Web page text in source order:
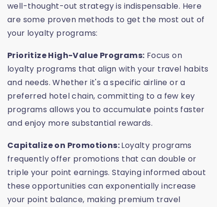
well-thought-out strategy is indispensable. Here
are some proven methods to get the most out of
your loyalty programs:
Prioritize High-Value Programs: Focus on
loyalty programs that align with your travel habits
and needs. Whether it's a specific airline or a
preferred hotel chain, committing to a few key
programs allows you to accumulate points faster
and enjoy more substantial rewards.
Capitalize on Promotions:Loyalty programs
frequently offer promotions that can double or
triple your point earnings. Staying informed about
these opportunities can exponentially increase
your point balance, making premium travel